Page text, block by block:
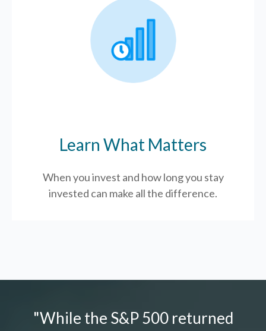
Learn What Matters
When you invest and how long you stay
invested can make all the difference.
"While the S&P 500 returned